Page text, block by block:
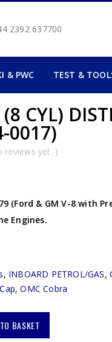
2392 637700
& PWC TEST &
CYL)
0017)
reviews yet. )
(Ford & GM V-8 with
Engines.
, INBOARD PETROL/GAS,
,OMC Cobra
BASKET